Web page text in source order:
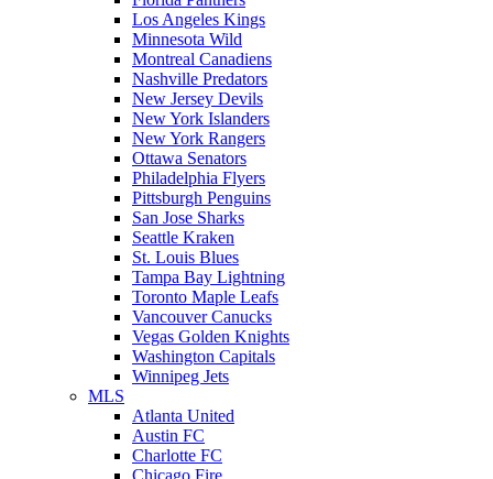
Los Angeles Kings
Minnesota Wild
Montreal Canadiens
Nashville Predators
New Jersey Devils
New York Islanders
New York Rangers
Ottawa Senators
Philadelphia Flyers
Pittsburgh Penguins
San Jose Sharks
Seattle Kraken
St. Louis Blues
Tampa Bay Lightning
Toronto Maple Leafs
Vancouver Canucks
Vegas Golden Knights
Washington Capitals
Winnipeg Jets
MLS
Atlanta United
Austin FC
Charlotte FC
Chicago Fire